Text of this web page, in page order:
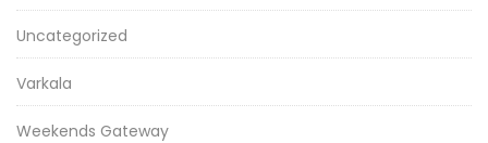
Uncategorized
Varkala
Weekends Gateway